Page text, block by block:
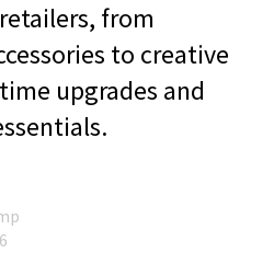
from
to creative
upgrades and